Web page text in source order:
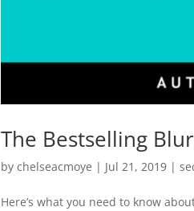
The Bestselling
bychelseacmoye | Jul 21, 2019 |
Here’s what you need to know